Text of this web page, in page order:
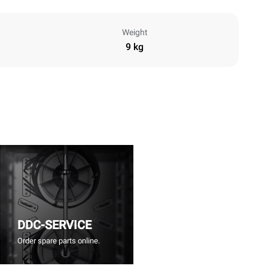
Weight
9 kg
DDC-SERVICE
Order spare parts online.